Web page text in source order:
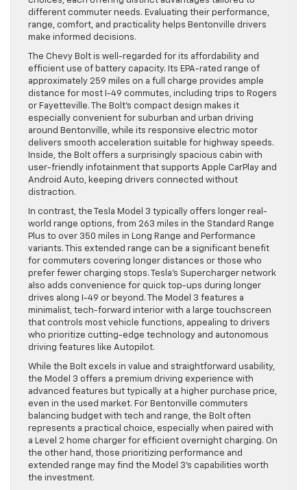
different commuter needs. Evaluating their performance,
range, comfort, and practicality helps Bentonville drivers
make informed decisions.
The Chevy Bolt is well-regarded for its affordability and
efficient use of battery capacity. Its EPA-rated range of
approximately 259 miles on a full charge provides ample
distance for most I-49 commutes, including trips to Rogers
or Fayetteville. The Bolt’s compact design makes it
especially convenient for suburban and urban driving
around Bentonville, while its responsive electric motor
delivers smooth acceleration suitable for highway speeds.
Inside, the Bolt offers a surprisingly spacious cabin with
user-friendly infotainment that supports Apple CarPlay and
Android Auto, keeping drivers connected without
distraction.
In contrast, the Tesla Model 3 typically offers longer real-
world range options, from 263 miles in the Standard Range
Plus to over 350 miles in Long Range and Performance
variants. This extended range can be a significant benefit
for commuters covering longer distances or those who
prefer fewer charging stops. Tesla’s Supercharger network
also adds convenience for quick top-ups during longer
drives along I-49 or beyond. The Model 3 features a
minimalist, tech-forward interior with a large touchscreen
that controls most vehicle functions, appealing to drivers
who prioritize cutting-edge technology and autonomous
driving features like Autopilot.
While the Bolt excels in value and straightforward usability,
the Model 3 offers a premium driving experience with
advanced features but typically at a higher purchase price,
even in the used market. For Bentonville commuters
balancing budget with tech and range, the Bolt often
represents a practical choice, especially when paired with
a Level 2 home charger for efficient overnight charging. On
the other hand, those prioritizing performance and
extended range may find the Model 3’s capabilities worth
the investment.